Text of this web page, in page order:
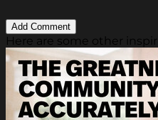
Here are some other